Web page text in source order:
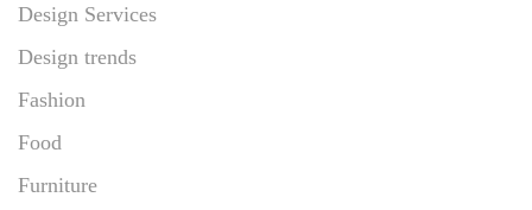
Design Services
Design trends
Fashion
Food
Furniture